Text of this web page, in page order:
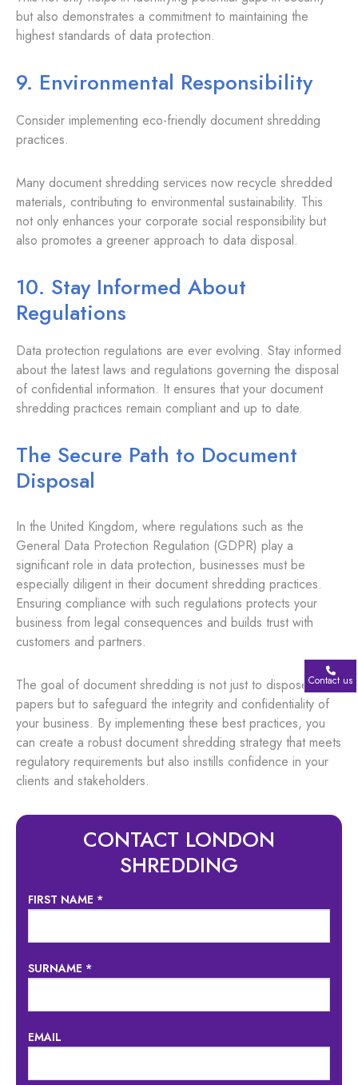
but also demonstrates a commitment to maintaining the
highest standards of data protection.
9. Environmental Responsibility
Consider implementing eco-friendly document shredding
practices.
Many document shredding services now recycle shredded
materials, contributing to environmental sustainability. This
not only enhances your corporate social responsibility but
also promotes a greener approach to data disposal.
10. Stay Informed About
Regulations
Data protection regulations are ever evolving. Stay informed
about the latest laws and regulations governing the disposal
of confidential information. It ensures that your document
shredding practices remain compliant and up to date.
The Secure Path to Document
Disposal
In the United Kingdom, where regulations such as the
General Data Protection Regulation (GDPR) play a
significant role in data protection, businesses must be
especially diligent in their document shredding practices.
Ensuring compliance with such regulations protects your
business from legal consequences and builds trust with
customers and partners.
The goal of document shredding is not just to dispose of
papers but to safeguard the integrity and confidentiality of
your business. By implementing these best practices, you
can create a robust document shredding strategy that meets
regulatory requirements but also instills confidence in your
clients and stakeholders.
CONTACT LONDON
SHREDDING
FIRST NAME *
SURNAME *
EMAIL
Contact us